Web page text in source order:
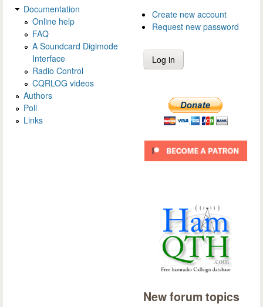
Documentation
Online help
FAQ
A Soundcard Digimode
Interface
Radio Control
CQRLOG videos
Authors
Poll
Links
Create new account
Request new password
New forum topics